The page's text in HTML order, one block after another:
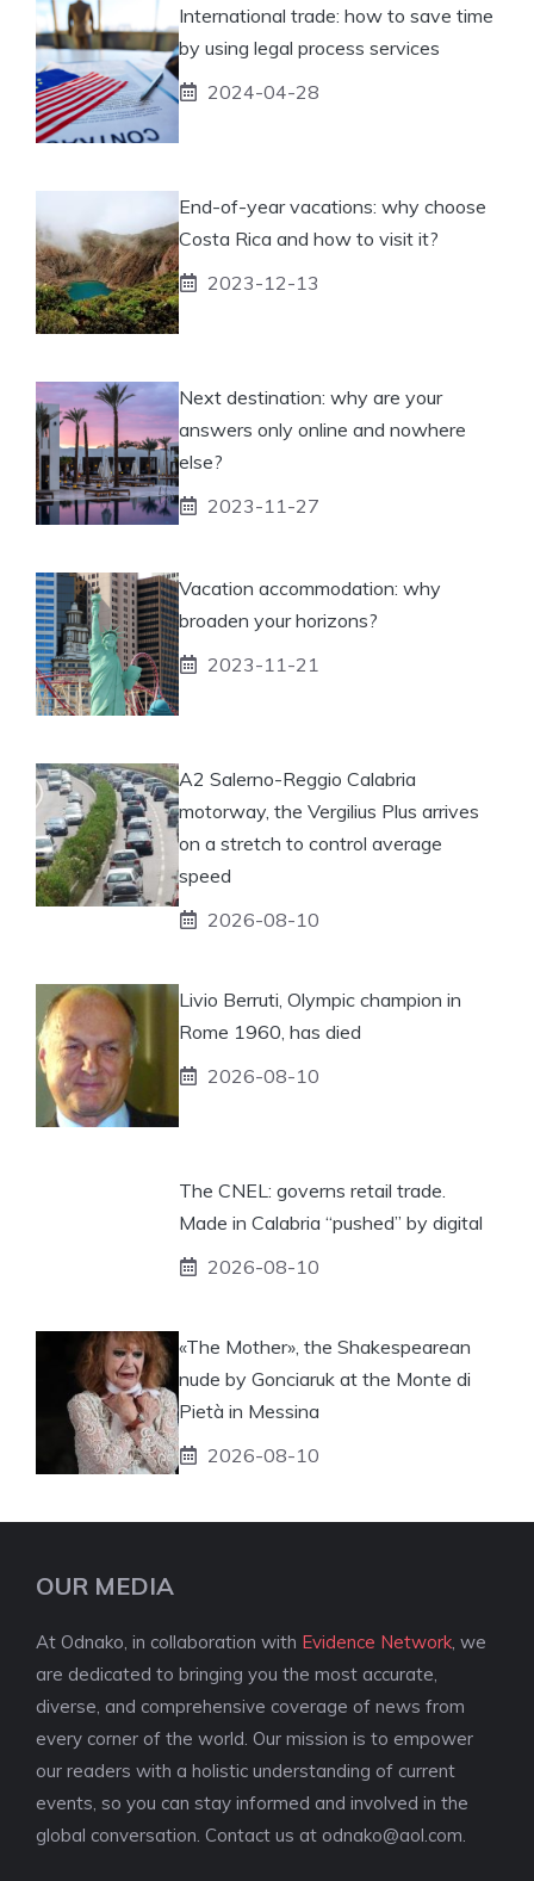
International trade: how to save time
by using legal process services
2024-04-28
End-of-year vacations: why choose
Costa Rica and how to visit it?
2023-12-13
Next destination: why are your
answers only online and nowhere
else?
2023-11-27
Vacation accommodation: why
broaden your horizons?
2023-11-21
A2 Salerno-Reggio Calabria
motorway, the Vergilius Plus arrives
on a stretch to control average
speed
2026-08-10
Livio Berruti, Olympic champion in
Rome 1960, has died
2026-08-10
The CNEL: governs retail trade.
Made in Calabria “pushed” by digital
2026-08-10
«The Mother», the Shakespearean
nude by Gonciaruk at the Monte di
Pietà in Messina
2026-08-10
OUR MEDIA
At Odnako, in collaboration with Evidence Network , we
are dedicated to bringing you the most accurate,
diverse, and comprehensive coverage of news from
every corner of the world. Our mission is to empower
our readers with a holistic understanding of current
events, so you can stay informed and involved in the
global conversation. Contact us at odnako@aol.com